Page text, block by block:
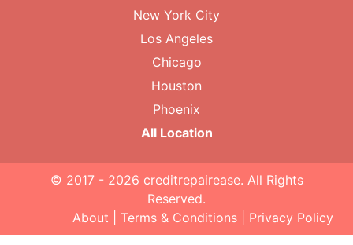
New York City
Los Angeles
Chicago
Houston
Phoenix
All Location
© 2017 - 2026 creditrepairease. All Rights
Reserved.
About
Terms & Conditions Privacy Policy